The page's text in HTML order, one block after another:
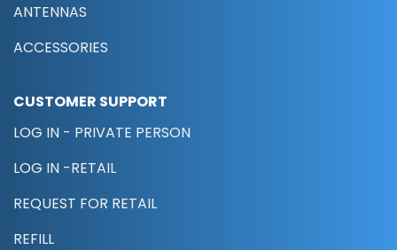
ANTENNAS
ACCESSORIES
CUSTOMER SUPPORT
LOG IN - PRIVATE PERSON
LOG IN -RETAIL
REQUEST FOR RETAIL
REFILL